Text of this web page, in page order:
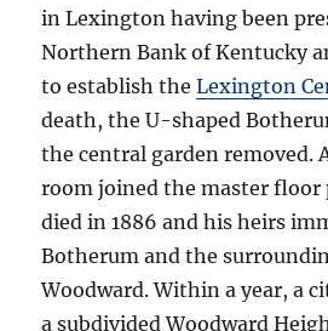
in Lexington having been
Northern Bank of Kentucky
to establish theLexington
death, the U-shaped
the central garden removed.
room joined the master floor
died in 1886 and his heirs
Botherum and the
Woodward. Within a year, a
a subdivided Woodward